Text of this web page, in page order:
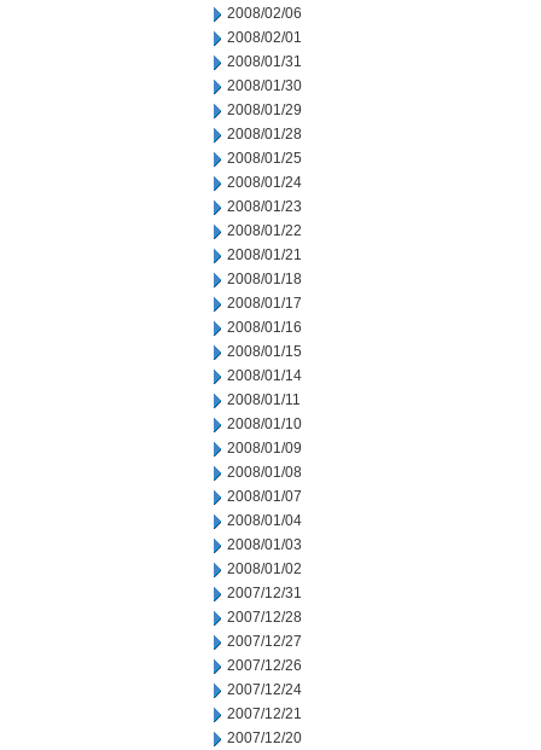
2008/02/06
2008/02/01
2008/01/31
2008/01/30
2008/01/29
2008/01/28
2008/01/25
2008/01/24
2008/01/23
2008/01/22
2008/01/21
2008/01/18
2008/01/17
2008/01/16
2008/01/15
2008/01/14
2008/01/11
2008/01/10
2008/01/09
2008/01/08
2008/01/07
2008/01/04
2008/01/03
2008/01/02
2007/12/31
2007/12/28
2007/12/27
2007/12/26
2007/12/24
2007/12/21
2007/12/20